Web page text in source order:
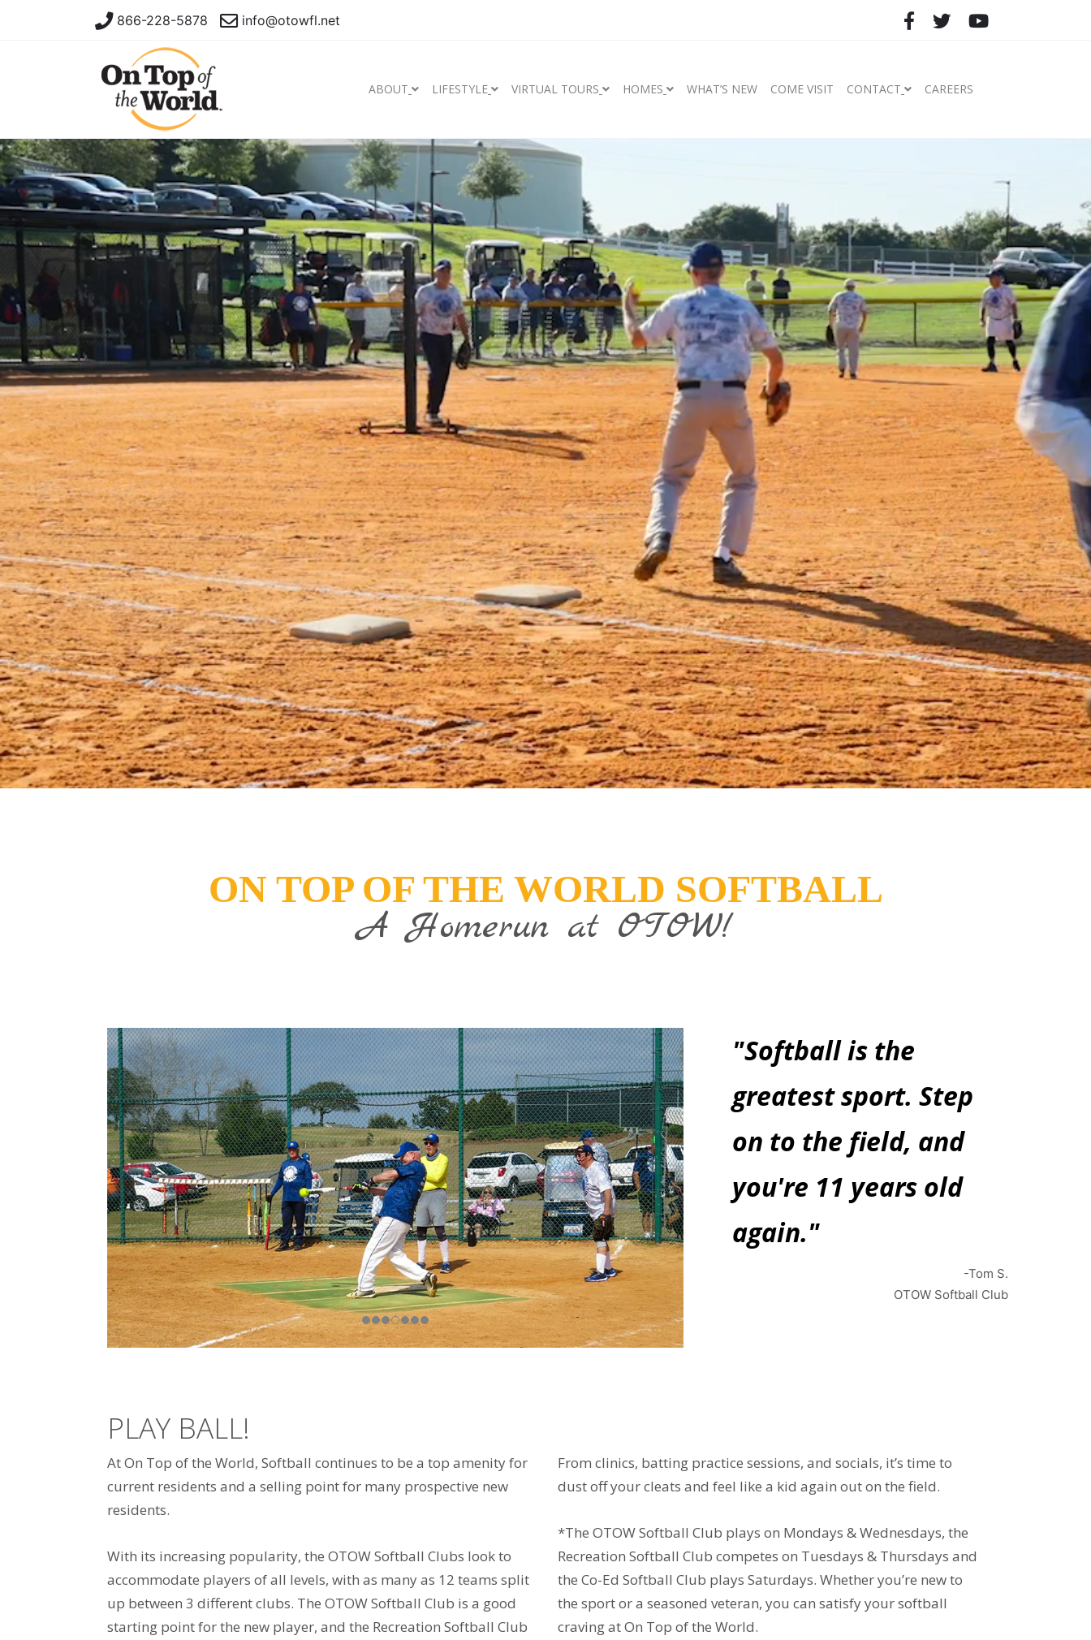
866-228-5878 info@otowfl.net
ABOUT LIFESTYLE VIRTUAL TOURS HOMES WHAT’S NEW COME VISIT CONTACT CAREERS
ON TOP OF THE WORLD SOFTBALL
A Homerun at OTOW!
"Softball is the
greatest sport. Step
on to the field, and
you're 11 years old
again."
-Tom S.
OTOW Softball Club
PLAY BALL!
At On Top of the World, Softball continues to be a top amenity for
current residents and a selling point for many prospective new
residents.
With its increasing popularity, the OTOW Softball Clubs look to
accommodate players of all levels, with as many as 12 teams split
up between 3 different clubs. The OTOW Softball Club is a good
starting point for the new player, and the Recreation Softball Club
From clinics, batting practice sessions, and socials, it’s time to
dust off your cleats and feel like a kid again out on the field.
*The OTOW Softball Club plays on Mondays & Wednesdays, the
Recreation Softball Club competes on Tuesdays & Thursdays and
the Co-Ed Softball Club plays Saturdays. Whether you’re new to
the sport or a seasoned veteran, you can satisfy your softball
craving at On Top of the World.